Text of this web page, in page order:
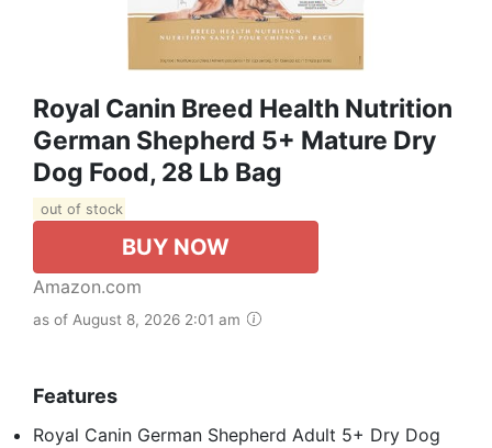
Royal Canin Breed Health Nutrition
German Shepherd 5+ Mature Dry
Dog Food, 28 Lb Bag
out of stock
BUY NOW
Amazon.com
as of August 8, 2026 2:01 am
Features
Royal Canin German Shepherd Adult 5+ Dry Dog